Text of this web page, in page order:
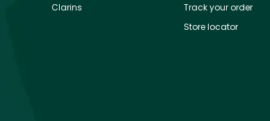
Clarins
Track your order
Store locator